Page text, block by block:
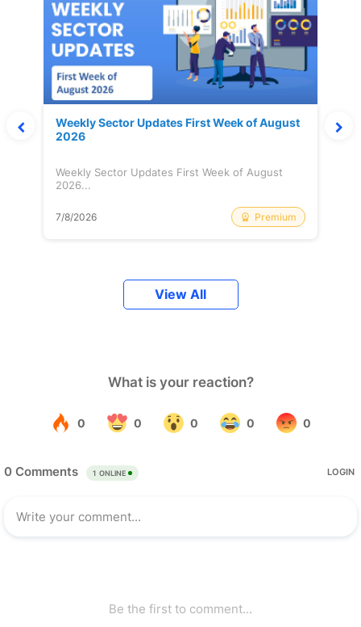
Weekly Sector Updates First Week of August
2026
Weekly Sector Updates First Week of August
2026...
7/8/2026 Premium
View All